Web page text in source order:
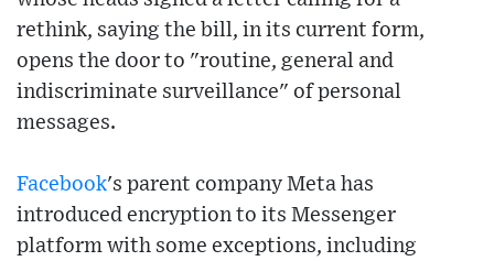
rethink, saying the bill, in its current form,
opens the door to "routine, general and
indiscriminate surveillance" of personal
messages.
Facebook's parent company Meta has
introduced encryption to its Messenger
platform with some exceptions, including